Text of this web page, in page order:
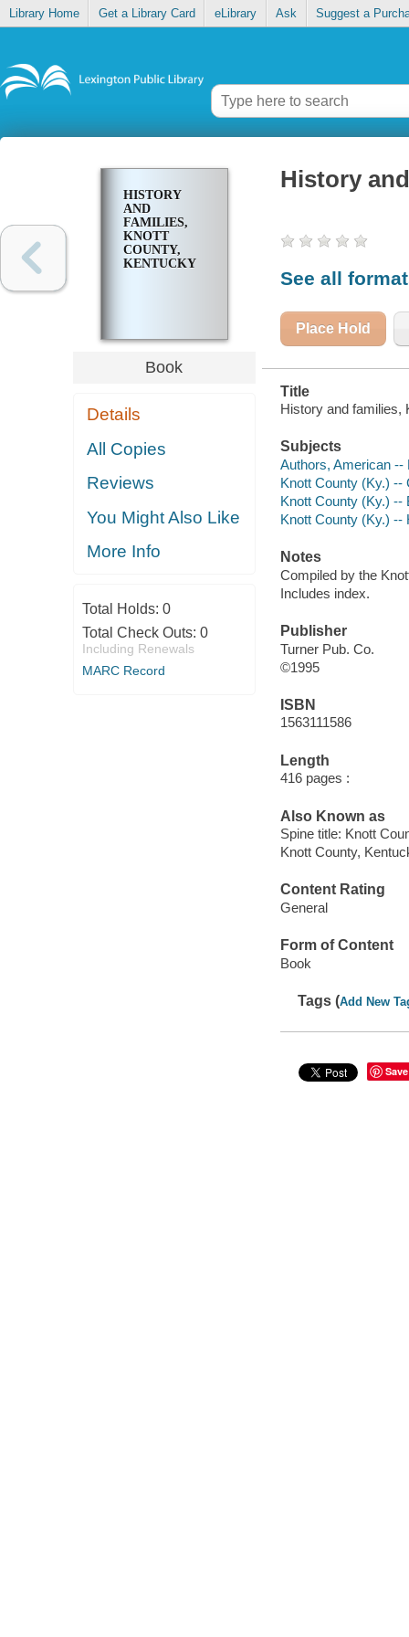
Library Home Get a Library Card eLibrary Ask Suggest a
HISTORY
AND
FAMILIES,
KNOTT
COUNTY,
KENTUCKY
Book
Details
All Copies
Reviews
You Might Also Like
More Info
Total Holds: 0
Total Check Outs: 0
Including Renewals
MARC Record
History
See all
Place Hold
Title
History and families,
Subjects
Authors, American --
Knott County (Ky.) --
Knott County (Ky.) --
Knott County (Ky.) --
Notes
Compiled by the
Includes index.
Publisher
Turner Pub. Co.
©1995
ISBN
1563111586
Length
416 pages :
Also Known as
Spine title: Knott
Knott County,
Content Rating
General
Form of Content
Book
Tags (Add New
Save